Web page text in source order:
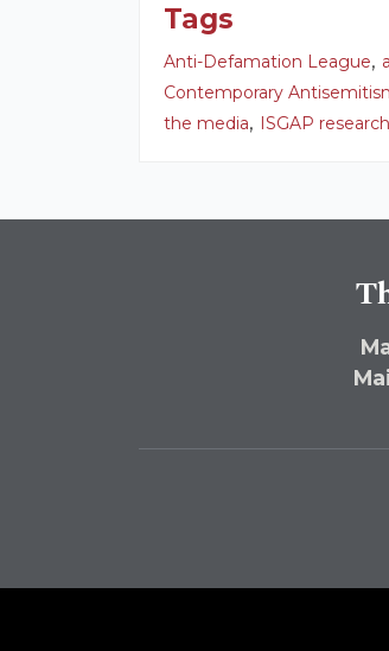
Tags
Anti-Defamation League,
Contemporary
the media, ISGAP